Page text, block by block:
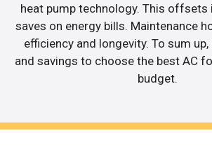
heat pump technology. This
saves on energy bills. Maintenance
efficiency and longevity. To sum
and savings to choose the best AC
budget.